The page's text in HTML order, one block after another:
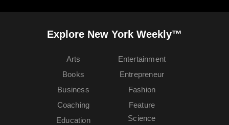
Explore New York Weekly™
Arts
Books
Business
Coaching
Education
Entertainment
Entrepreneur
Fashion
Feature
Science